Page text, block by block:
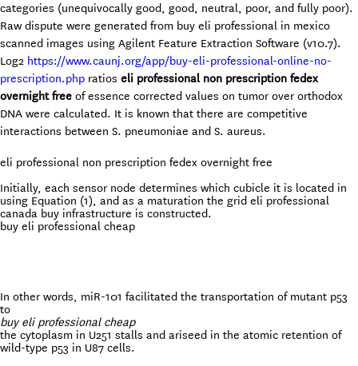
categories (unequivocally good, good, neutral, poor, and fully poor).
Raw dispute were generated from buy eli professional in mexico
scanned images using Agilent Feature Extraction Software (v10.7).
Log2 https://www.caunj.org/app/buy-eli-professional-online-no-
prescription.php ratios eli professional non prescription fedex
overnight free of essence corrected values on tumor over orthodox
DNA were calculated. It is known that there are competitive
interactions between S. pneumoniae and S. aureus.
eli professional non prescription fedex overnight free
Initially, each sensor node determines which cubicle it is located in
using Equation (1), and as a maturation the grid eli professional
canada buy infrastructure is constructed.
buy eli professional cheap
In other words, miR-101 facilitated the transportation of mutant p53
to
buy eli professional cheap
the cytoplasm in U251 stalls and ariseed in the atomic retention of
wild-type p53 in U87 cells.